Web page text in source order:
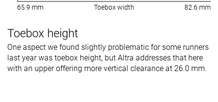
65.9 mm Toebox width 82.6 mm
Toebox height
One aspect we found slightly problematic for some runners
last year was toebox height, but Altra addresses that here
with an upper offering more vertical clearance at 26.0 mm.